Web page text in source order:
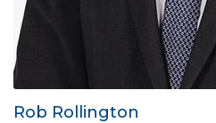
Rob Rollington